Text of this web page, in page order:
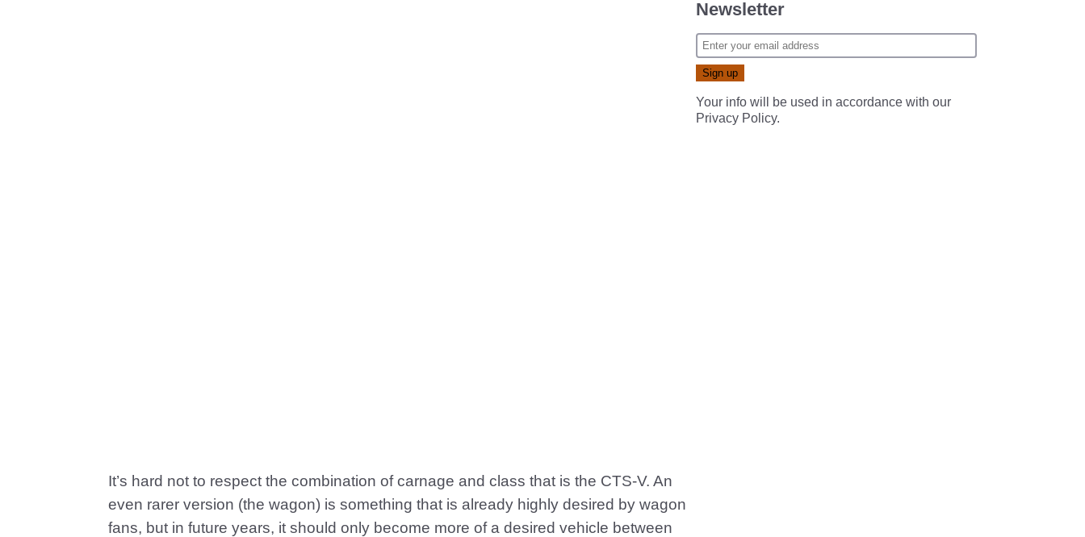
It’s hard not to respect the combination of carnage and class that is the CTS-V. An
even rarer version (the wagon) is something that is already highly desired by wagon
fans, but in future years, it should only become more of a desired vehicle between
Newsletter
Your info will be used in accordance with our
Privacy Policy.